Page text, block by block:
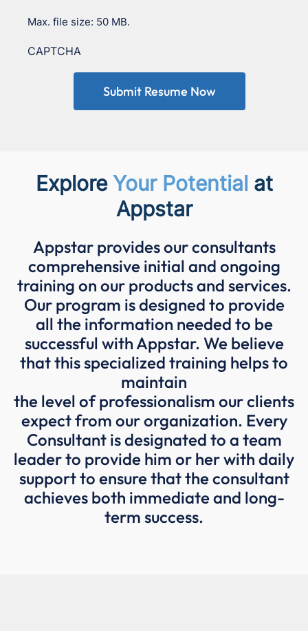
Max. file size: 50 MB.
CAPTCHA
ExploreYour Potential at
Appstar
Appstar provides our consultants
comprehensive initial and ongoing
training on our products and services.
Our program is designed to provide
all the information needed to be
successful with Appstar. We believe
that this specialized training helps to
maintain
the level of professionalism our clients
expect from our organization. Every
Consultant is designated to a team
leader to provide him or her with daily
support to ensure that the consultant
achieves both immediate and long-
term success.